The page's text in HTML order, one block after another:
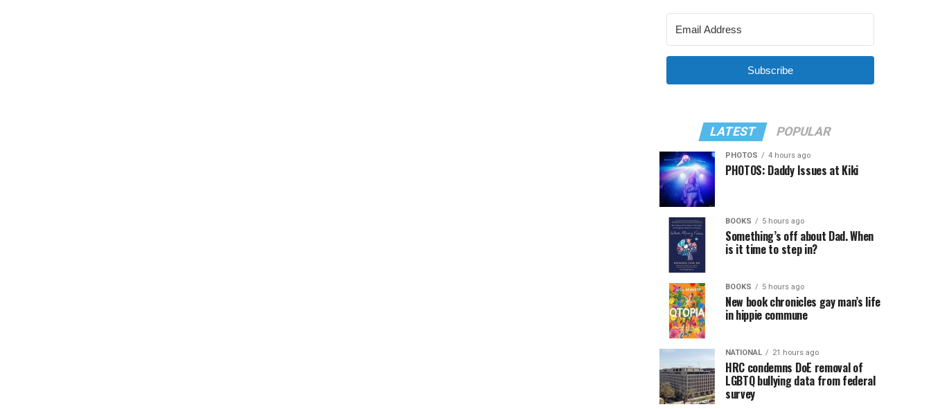
Subscribe
LATEST POPULAR
PHOTOS 4 hours ago
PHOTOS: Daddy Issues at Kiki
BOOKS 5 hours ago
Something’s off about Dad. When
is it time to step in?
BOOKS 5 hours ago
New book chronicles gay man’s life
in hippie commune
NATIONAL 21 hours ago
HRC condemns DoE removal of
LGBTQ bullying data from federal
survey